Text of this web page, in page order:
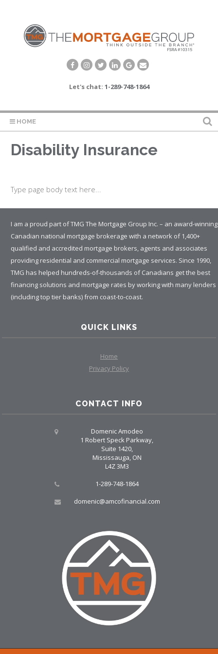
Let's chat: 1-289-748-1864
HOME
Disability Insurance
Type page body text here...
I am a proud part of TMG The Mortgage Group Inc. – an award-winning
Canadian national mortgage brokerage with a network of 1,400+
qualified and accredited mortgage brokers, agents and associates
providing residential and commercial mortgage services. Since 1990,
TMG has helped hundreds-of-thousands of Canadians get the best
financing solutions and mortgage rates by working with many lenders
(including top tier banks) from coast-to-coast.
QUICK LINKS
Home
Privacy Policy
CONTACT INFO
Domenic Amodeo
1 Robert Speck Parkway,
Suite 1420,
Mississauga, ON
L4Z 3M3
1-289-748-1864
domenic@amcofinancial.com